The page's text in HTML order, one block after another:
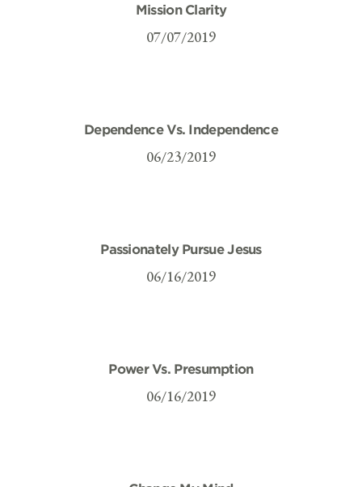
Mission Clarity
07/07/2019
Dependence Vs. Independence
06/23/2019
Passionately Pursue Jesus
06/16/2019
Power Vs. Presumption
06/16/2019